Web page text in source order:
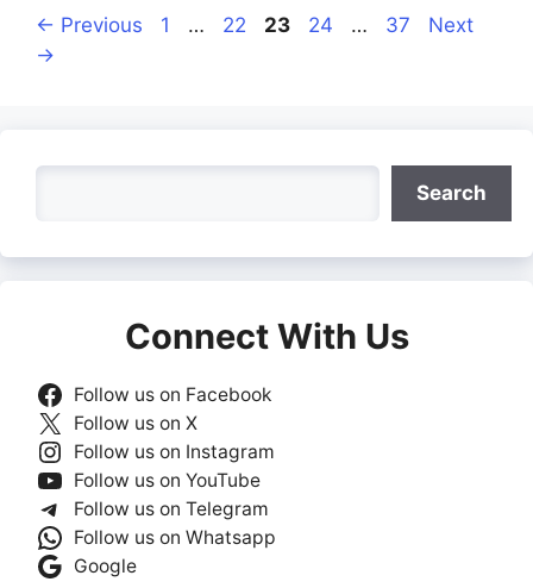
← Previous Page
1 … Page
22 Page
23 Page
24 … Page
37
Next
→
Search
Connect With Us
Follow us on Facebook
Follow us on X
Follow us on Instagram
Follow us on YouTube
Follow us on Telegram
Follow us on Whatsapp
Google